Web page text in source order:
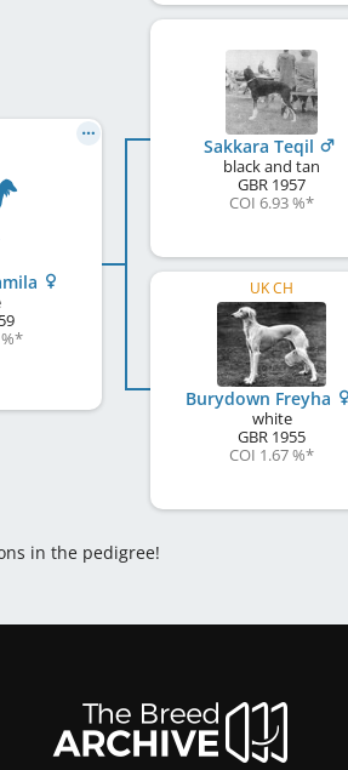
*
Sakkara Teqil
black and tan
GBR 1957
COI 6.93 %*
UK CH
Burydown Freyha
white
GBR 1955
COI 1.67 %*
in the pedigree!